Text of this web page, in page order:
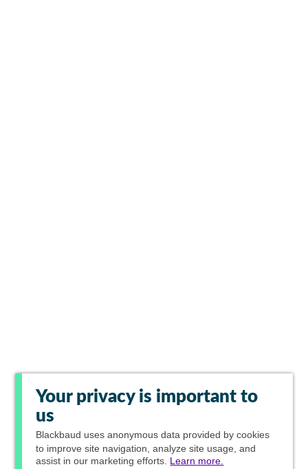
Your privacy is important to
us
Blackbaud uses anonymous data provided by cookies
to improve site navigation, analyze site usage, and
assist in our marketing efforts. Learn more.